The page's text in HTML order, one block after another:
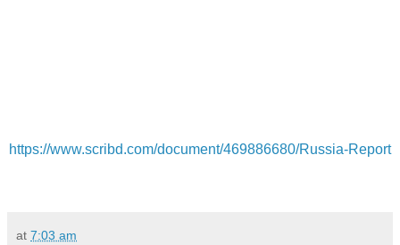
https://www.scribd.com/document/469886680/Russia-Report
at 7:03 am